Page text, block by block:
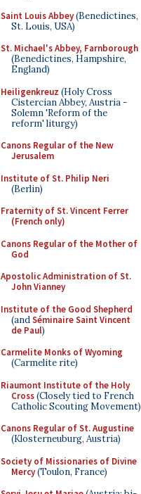
Saint Louis Abbey(Benedictines,
St. Louis, USA)
St. Michael's Abbey, Farnborough
(Benedictines, Hampshire,
England)
Heiligenkreuz (Holy Cross
Cistercian Abbey, Austria -
Solemn 'Reform of the
reform' liturgy)
Canons Regular of the New
Jerusalem
Institute of St. Philip Neri
(Berlin)
Fraternity of St. Vincent Ferrer
(French only)
Canons Regular of the Mother of
God
Apostolic Administration of St.
John Vianney
Institute of the Good Shepherd
(andSéminaire Saint Vincent
de Paul)
Carmelite Monks of Wyoming
(Carmelite rite)
Riaumont Institute of the Holy
Cross(Closely tied to French
Catholic Scouting Movement)
Canons Regular of St. Augustine
(Klosterneuburg, Austria)
Society of Missionaries of Divine
Mercy(Toulon, France)